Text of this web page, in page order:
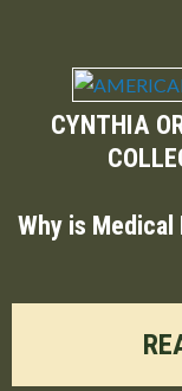
CYNTHIA
Why is